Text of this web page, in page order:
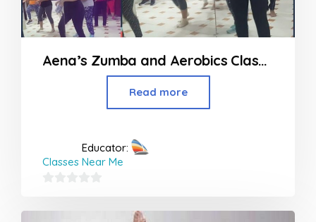
Aena’s Zumba and Aerobics Classes in Nagpur
Read more
Educator:
Classes Near Me
out